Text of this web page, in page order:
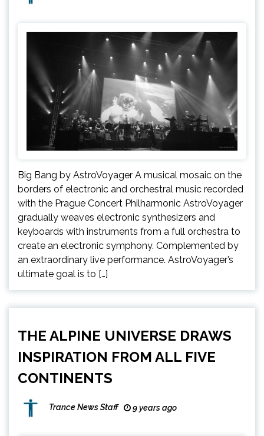
Big Bang by AstroVoyager A musical mosaic on the
borders of electronic and orchestral music recorded
with the Prague Concert Philharmonic AstroVoyager
gradually weaves electronic synthesizers and
keyboards with instruments from a full orchestra to
create an electronic symphony. Complemented by
an extraordinary live performance. AstroVoyager’s
ultimate goal is to […]
THE ALPINE UNIVERSE DRAWS
INSPIRATION FROM ALL FIVE
CONTINENTS
Trance News Staff 9 years ago